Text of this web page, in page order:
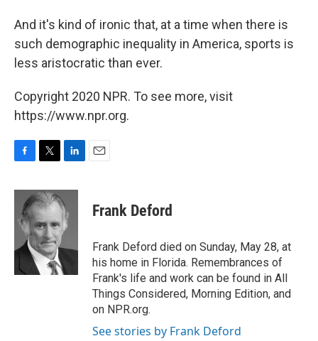
And it's kind of ironic that, at a time when there is
such demographic inequality in America, sports is
less aristocratic than ever.
Copyright 2020 NPR. To see more, visit
https://www.npr.org.
c
b
o
o
i
t
t
e
r
n
k
e
d
Frank Deford
Frank Deford died on Sunday, May 28, at
his home in Florida. Remembrances of
Frank's life and work can be found in All
Things Considered, Morning Edition, and
on NPR.org.
See stories by Frank Deford